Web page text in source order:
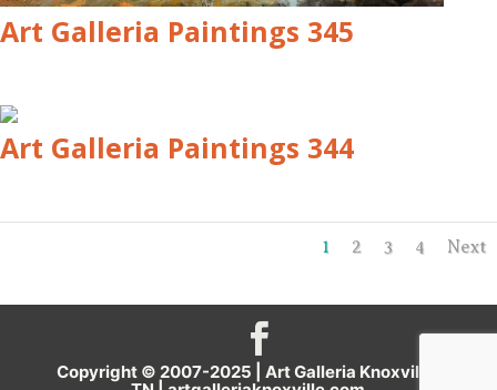
Art Galleria Paintings 345
Art Galleria Paintings 344
1 2 3 4 Next
Copyright © 2007-2025 | Art Galleria Knoxville,